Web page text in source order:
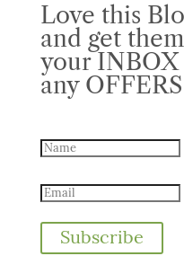
Love this
and get
your INBOX
any
Subscribe